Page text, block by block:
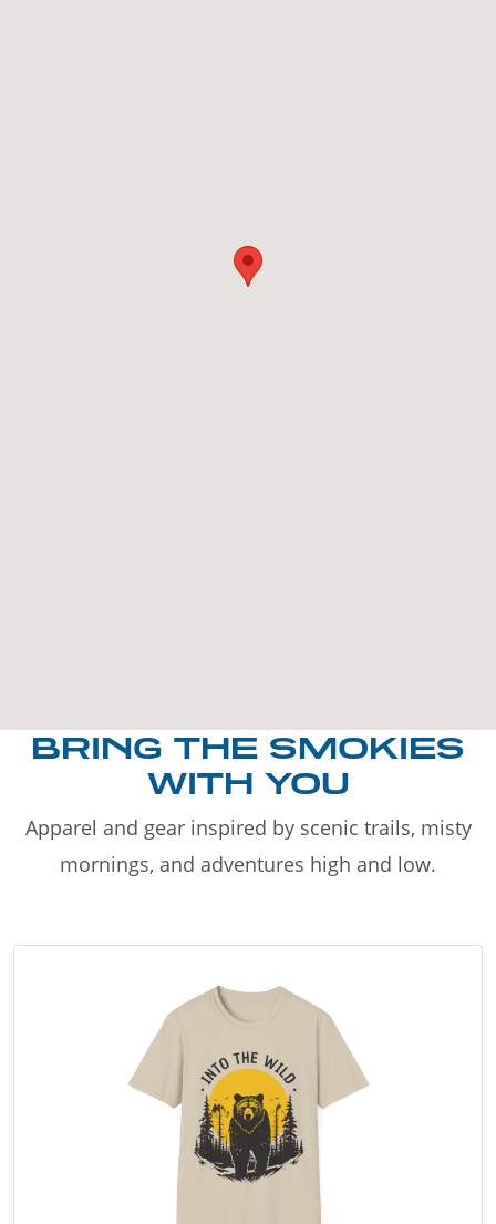
BRING THE SMOKIES
WITH YOU
Apparel and gear inspired by scenic trails, misty
mornings, and adventures high and low.